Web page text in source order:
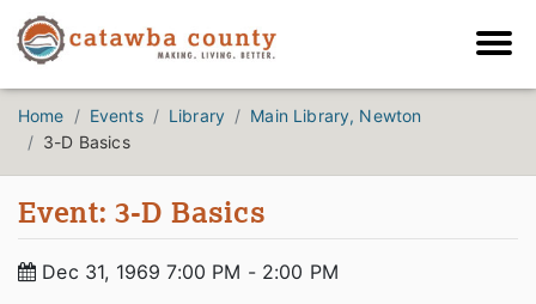
Home Events Library
Main Library, Newton
3-D Basics
Event: 3-D Basics
Dec 31, 1969 7:00 PM - 2:00 PM